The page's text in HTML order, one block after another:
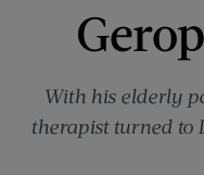
With his elderly
therapist turned to